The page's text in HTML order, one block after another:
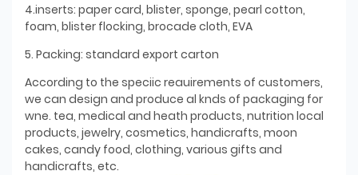
4.inserts: paper card, blister, sponge, pearl cotton,
foam, blister flocking, brocade cloth, EVA
5. Packing: standard export carton
According to the speciic reauirements of customers,
we can design and produce al knds of packaging for
wne. tea, medical and heath products, nutrition local
products, jewelry, cosmetics, handicrafts, moon
cakes, candy food, clothing, various gifts and
handicrafts, etc.